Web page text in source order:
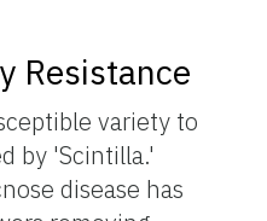
Resistance
variety to
by 'Scintilla.'
disease has